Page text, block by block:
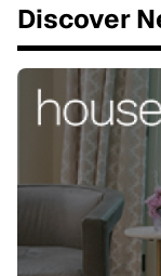
Discover